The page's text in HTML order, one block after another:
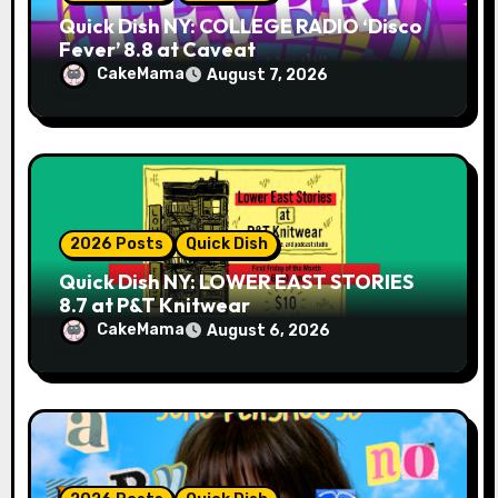
Quick Dish NY: COLLEGE RADIO ‘Disco
Fever’ 8.8 at Caveat
CakeMama August 7, 2026
2026 Posts Quick Dish
Quick Dish NY: LOWER EAST STORIES
8.7 at P&T Knitwear
CakeMama August 6, 2026